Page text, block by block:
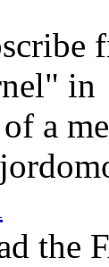
in
a
the